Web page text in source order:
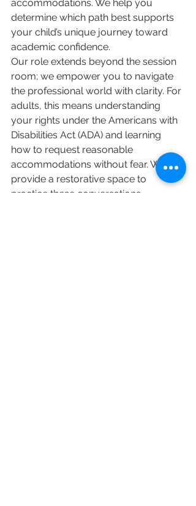
accommodations. We help you
determine which path best supports
your child’s unique journey toward
academic confidence.
Our role extends beyond the session
room; we empower you to navigate
the professional world with clarity. For
adults, this means understanding
your rights under the Americans with
Disabilities Act (ADA) and learning
how to request reasonable
accommodations without fear. We
provide a restorative space to
practice these conversations,